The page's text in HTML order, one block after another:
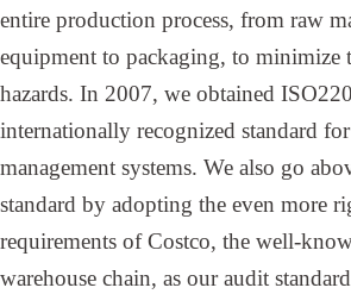
entire production process, from raw
equipment to packaging, to minimize
hazards. In 2007, we obtained
internationally recognized standard
management systems. We also go
standard by adopting the even more
requirements of Costco, the well-
warehouse chain, as our audit